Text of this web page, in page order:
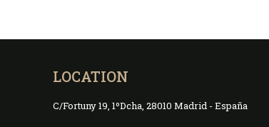
LOCATION
C/Fortuny 19, 1ºDcha, 28010 Madrid - España